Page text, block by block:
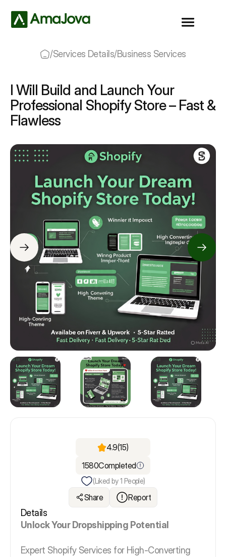
/Services Details/Business Services
I Will Build and Launch Your
Professional Shopify Store – Fast &
Flawless
4.9(15)
1580Completed
(Liked by1 People)
Share Report
Details
Unlock Your Dropshipping Potential
Expert Shopify Services for High-Converting